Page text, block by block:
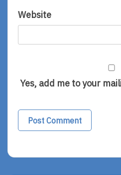
Website
Yes, add me to your